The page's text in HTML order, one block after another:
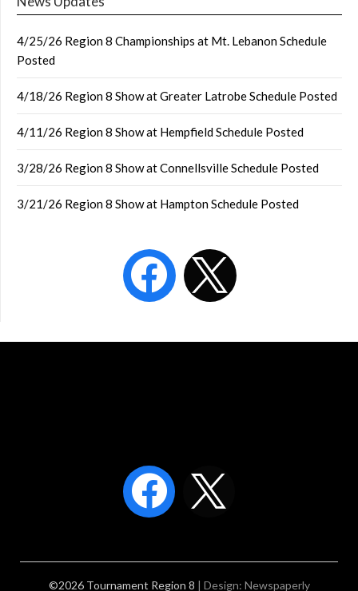
4/25/26 Region 8 Championships at Mt. Lebanon Schedule
Posted
4/18/26 Region 8 Show at Greater Latrobe Schedule Posted
4/11/26 Region 8 Show at Hempfield Schedule Posted
3/28/26 Region 8 Show at Connellsville Schedule Posted
3/21/26 Region 8 Show at Hampton Schedule Posted
©2026 Tournament Region 8 | Design: Newspaperly